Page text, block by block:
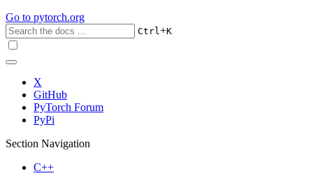
Go to pytorch.org
Ctrl+K
X
GitHub
PyTorch Forum
PyPi
Section Navigation
C++